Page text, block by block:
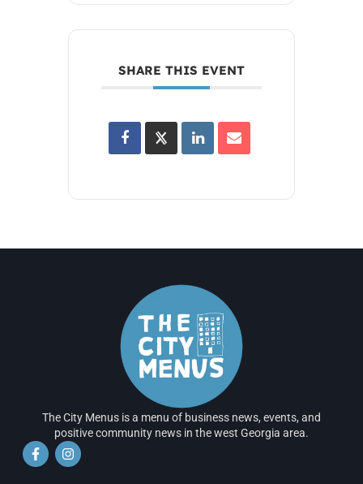
SHARE THIS EVENT
The City Menus is a menu of business news, events, and
positive community news in the west Georgia area.